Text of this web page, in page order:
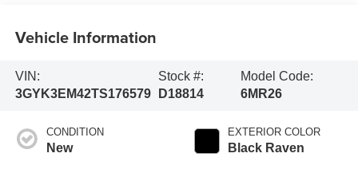
Vehicle Information
VIN:
3GYK3EM42TS176579
Stock #:
D18814
Model Code:
6MR26
CONDITION
New
EXTERIOR COLOR
Black Raven